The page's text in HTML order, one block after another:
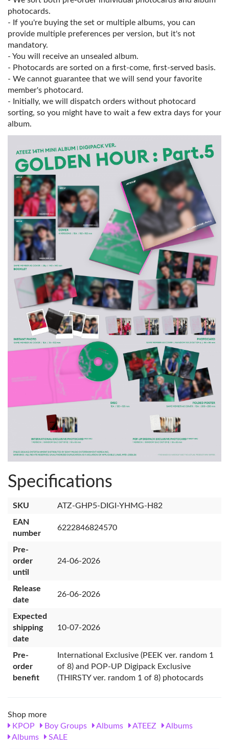
photocards.
- If you're buying the set or multiple albums, you can
provide multiple preferences per version, but it's not
mandatory.
- You will receive an unsealed album.
- Photocards are sorted on a first-come, first-served basis.
- We cannot guarantee that we will send your favorite
member's photocard.
- Initially, we will dispatch orders without photocard
sorting, so you might have to wait a few extra days for your
album.
Specifications
SKU
ATZ-GHP5-DIGI-YHMG-H82
EAN
number
6222846824570
Pre-
order
until
24-06-2026
Release
date
26-06-2026
Expected
shipping
date
10-07-2026
Pre-
order
benefit
International Exclusive (PEEK ver. random 1
of 8) and POP-UP Digipack Exclusive
(THIRSTY ver. random 1 of 8) photocards
Shop more
KPOP
Boy Groups Albums ATEEZ
Albums
Albums
SALE